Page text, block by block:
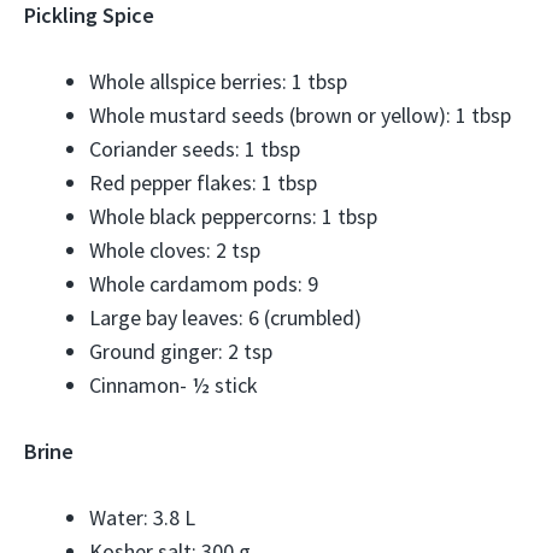
Pickling Spice
Whole allspice berries: 1 tbsp
Whole mustard seeds (brown or yellow): 1 tbsp
Coriander seeds: 1 tbsp
Red pepper flakes: 1 tbsp
Whole black peppercorns: 1 tbsp
Whole cloves: 2 tsp
Whole cardamom pods: 9
Large bay leaves: 6 (crumbled)
Ground ginger: 2 tsp
Cinnamon- ½ stick
Brine
Water: 3.8 L